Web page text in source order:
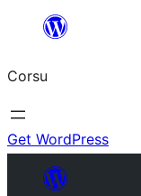
content
Corsu
Get WordPress